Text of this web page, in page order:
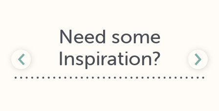
Need some
Inspiration?